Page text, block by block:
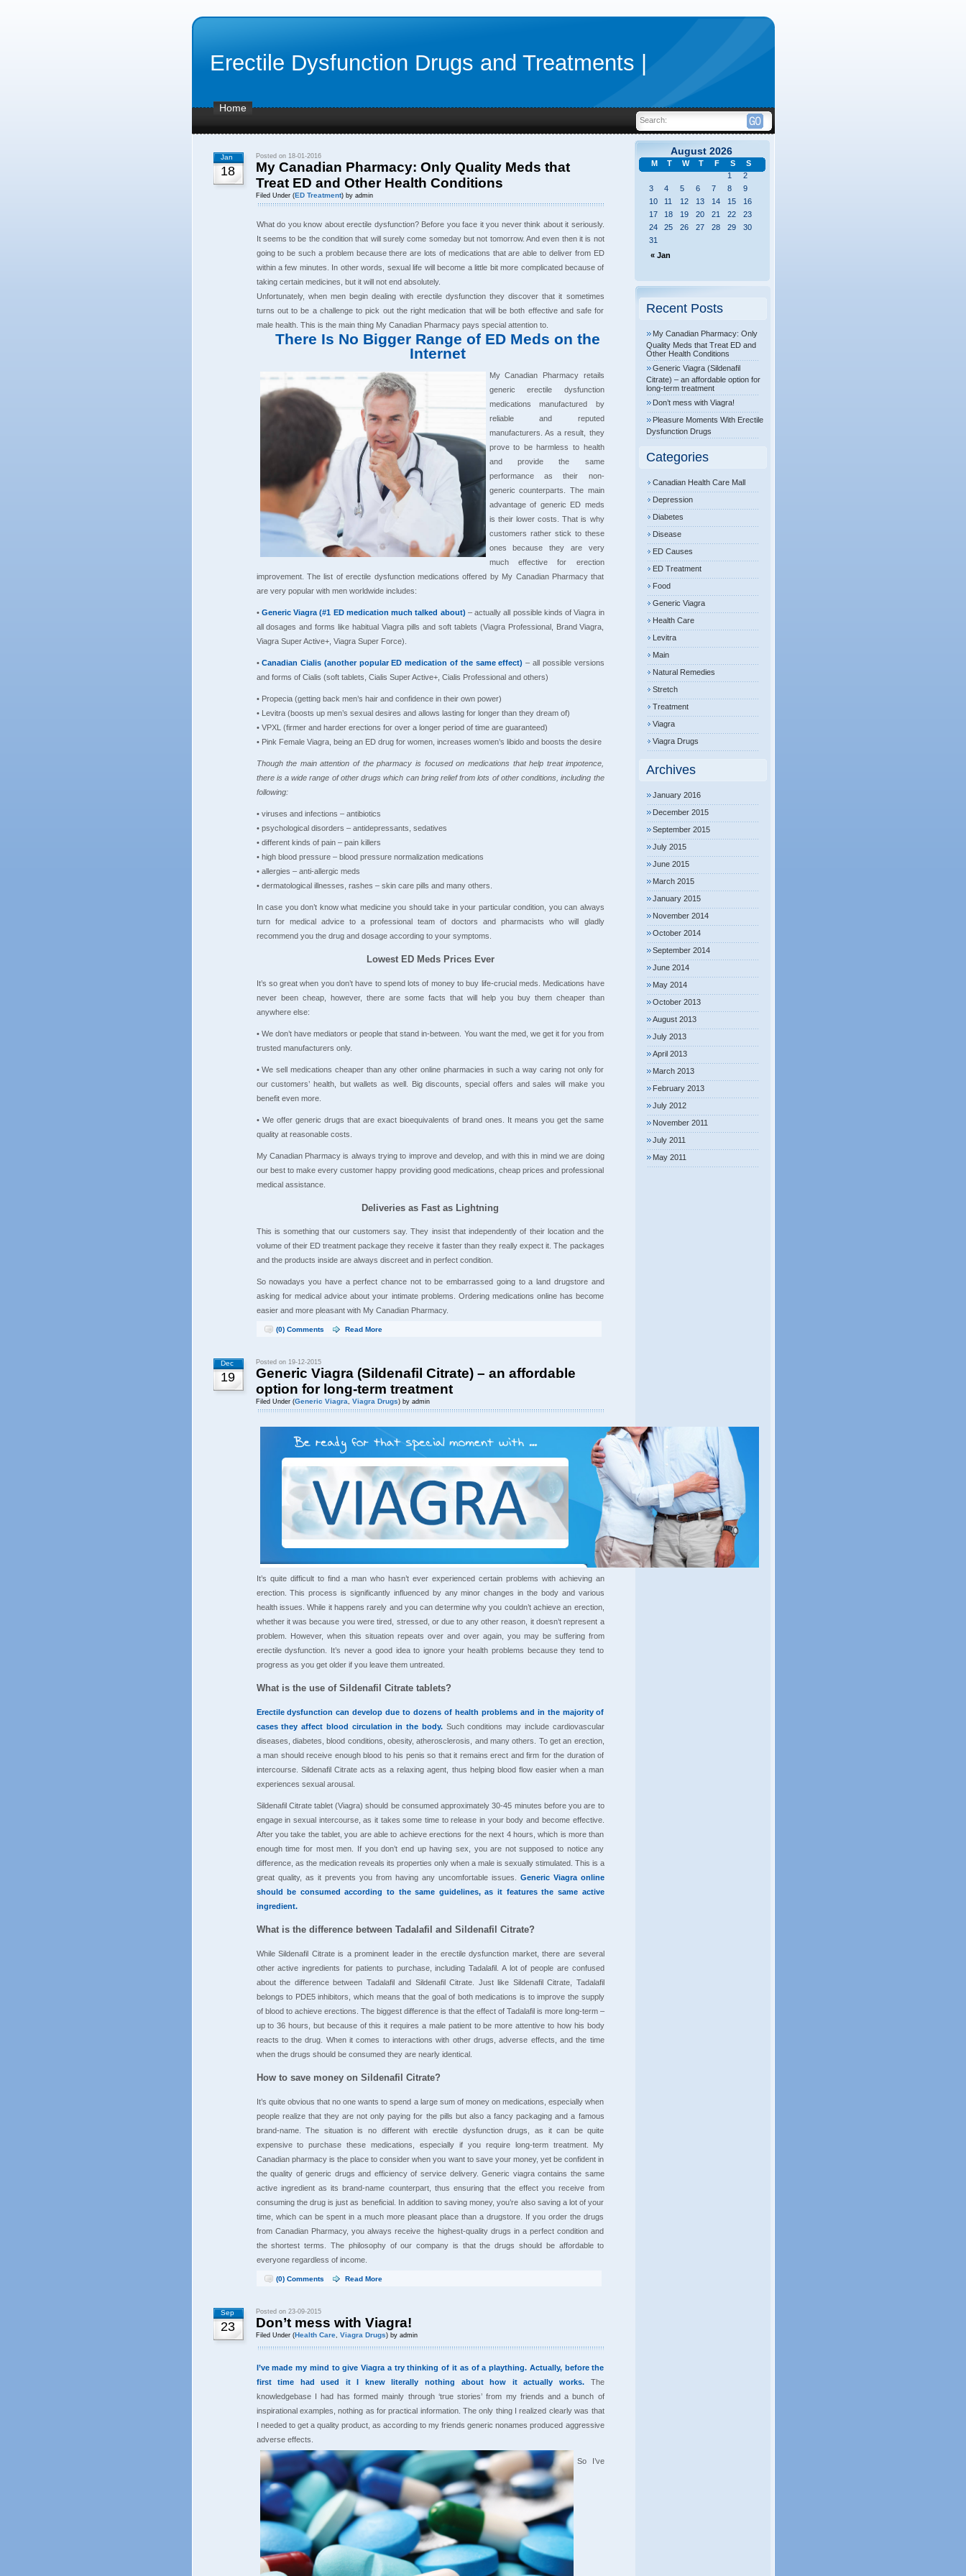
Erectile Dysfunction Drugs and Treatments |
Home
Search:
Jan
18
Posted on 18-01-2016
My Canadian Pharmacy: Only Quality Meds that
Treat ED and Other Health Conditions
Filed Under (ED Treatment) by admin
What do you know about erectile dysfunction? Before you face it you never think about it seriously.
It seems to be the condition that will surely come someday but not tomorrow. And even then it is not
going to be such a problem because there are lots of medications that are able to deliver from ED
within a few minutes. In other words, sexual life will become a little bit more complicated because of
taking certain medicines, but it will not end absolutely.
Unfortunately, when men begin dealing with erectile dysfunction they discover that it sometimes
turns out to be a challenge to pick out the right medication that will be both effective and safe for
male health. This is the main thing My Canadian Pharmacy pays special attention to.
There Is No Bigger Range of ED Meds on the
Internet
My Canadian Pharmacy retails
generic erectile dysfunction
medications manufactured by
reliable and reputed
manufacturers. As a result, they
prove to be harmless to health
and provide the same
performance as their non-
generic counterparts. The main
advantage of generic ED meds
is their lower costs. That is why
customers rather stick to these
ones because they are very
much effective for erection
improvement. The list of erectile dysfunction medications offered by My Canadian Pharmacy that
are very popular with men worldwide includes:
•Generic Viagra (#1 ED medication much talked about) – actually all possible kinds of Viagra in
all dosages and forms like habitual Viagra pills and soft tablets (Viagra Professional, Brand Viagra,
Viagra Super Active+, Viagra Super Force).
•Canadian Cialis (another popular ED medication of the same effect) – all possible versions
and forms of Cialis (soft tablets, Cialis Super Active+, Cialis Professional and others)
• Propecia (getting back men’s hair and confidence in their own power)
• Levitra (boosts up men’s sexual desires and allows lasting for longer than they dream of)
• VPXL (firmer and harder erections for over a longer period of time are guaranteed)
• Pink Female Viagra, being an ED drug for women, increases women’s libido and boosts the desire
Though the main attention of the pharmacy is focused on medications that help treat impotence,
there is a wide range of other drugs which can bring relief from lots of other conditions, including the
following:
• viruses and infections – antibiotics
• psychological disorders – antidepressants, sedatives
• different kinds of pain – pain killers
• high blood pressure – blood pressure normalization medications
• allergies – anti-allergic meds
• dermatological illnesses, rashes – skin care pills and many others.
In case you don’t know what medicine you should take in your particular condition, you can always
turn for medical advice to a professional team of doctors and pharmacists who will gladly
recommend you the drug and dosage according to your symptoms.
Lowest ED Meds Prices Ever
It’s so great when you don’t have to spend lots of money to buy life-crucial meds. Medications have
never been cheap, however, there are some facts that will help you buy them cheaper than
anywhere else:
• We don’t have mediators or people that stand in-between. You want the med, we get it for you from
trusted manufacturers only.
• We sell medications cheaper than any other online pharmacies in such a way caring not only for
our customers’ health, but wallets as well. Big discounts, special offers and sales will make you
benefit even more.
• We offer generic drugs that are exact bioequivalents of brand ones. It means you get the same
quality at reasonable costs.
My Canadian Pharmacy is always trying to improve and develop, and with this in mind we are doing
our best to make every customer happy providing good medications, cheap prices and professional
medical assistance.
Deliveries as Fast as Lightning
This is something that our customers say. They insist that independently of their location and the
volume of their ED treatment package they receive it faster than they really expect it. The packages
and the products inside are always discreet and in perfect condition.
So nowadays you have a perfect chance not to be embarrassed going to a land drugstore and
asking for medical advice about your intimate problems. Ordering medications online has become
easier and more pleasant with My Canadian Pharmacy.
(0) Comments Read More
Dec
19
Posted on 19-12-2015
Generic Viagra (Sildenafil Citrate) – an affordable
option for long-term treatment
Filed Under (Generic Viagra, Viagra Drugs) by admin
It’s quite difficult to find a man who hasn’t ever experienced certain problems with achieving an
erection. This process is significantly influenced by any minor changes in the body and various
health issues. While it happens rarely and you can determine why you couldn’t achieve an erection,
whether it was because you were tired, stressed, or due to any other reason, it doesn’t represent a
problem. However, when this situation repeats over and over again, you may be suffering from
erectile dysfunction. It’s never a good idea to ignore your health problems because they tend to
progress as you get older if you leave them untreated.
What is the use of Sildenafil Citrate tablets?
Erectile dysfunction can develop due to dozens of health problems and in the majority of
cases they affect blood circulation in the body.Such conditions may include cardiovascular
diseases, diabetes, blood conditions, obesity, atherosclerosis, and many others. To get an erection,
a man should receive enough blood to his penis so that it remains erect and firm for the duration of
intercourse. Sildenafil Citrate acts as a relaxing agent, thus helping blood flow easier when a man
experiences sexual arousal.
Sildenafil Citrate tablet (Viagra) should be consumed approximately 30-45 minutes before you are to
engage in sexual intercourse, as it takes some time to release in your body and become effective.
After you take the tablet, you are able to achieve erections for the next 4 hours, which is more than
enough time for most men. If you don’t end up having sex, you are not supposed to notice any
difference, as the medication reveals its properties only when a male is sexually stimulated. This is a
great quality, as it prevents you from having any uncomfortable issues. Generic Viagra online
should be consumed according to the same guidelines, as it features the same active
ingredient.
What is the difference between Tadalafil and Sildenafil Citrate?
While Sildenafil Citrate is a prominent leader in the erectile dysfunction market, there are several
other active ingredients for patients to purchase, including Tadalafil. A lot of people are confused
about the difference between Tadalafil and Sildenafil Citrate. Just like Sildenafil Citrate, Tadalafil
belongs to PDE5 inhibitors, which means that the goal of both medications is to improve the supply
of blood to achieve erections. The biggest difference is that the effect of Tadalafil is more long-term –
up to 36 hours, but because of this it requires a male patient to be more attentive to how his body
reacts to the drug. When it comes to interactions with other drugs, adverse effects, and the time
when the drugs should be consumed they are nearly identical.
How to save money on Sildenafil Citrate?
It’s quite obvious that no one wants to spend a large sum of money on medications, especially when
people realize that they are not only paying for the pills but also a fancy packaging and a famous
brand-name. The situation is no different with erectile dysfunction drugs, as it can be quite
expensive to purchase these medications, especially if you require long-term treatment. My
Canadian pharmacy is the place to consider when you want to save your money, yet be confident in
the quality of generic drugs and efficiency of service delivery. Generic viagra contains the same
active ingredient as its brand-name counterpart, thus ensuring that the effect you receive from
consuming the drug is just as beneficial. In addition to saving money, you’re also saving a lot of your
time, which can be spent in a much more pleasant place than a drugstore. If you order the drugs
from Canadian Pharmacy, you always receive the highest-quality drugs in a perfect condition and
the shortest terms. The philosophy of our company is that the drugs should be affordable to
everyone regardless of income.
(0) Comments Read More
Sep
23
Posted on 23-09-2015
Don’t mess with Viagra!
Filed Under (Health Care, Viagra Drugs) by admin
I’ve made my mind to give Viagra a try thinking of it as of a plaything. Actually, before the
first time had used it I knew literally nothing about how it actually works.The
knowledgebase I had has formed mainly through ‘true stories’ from my friends and a bunch of
inspirational examples, nothing as for practical information. The only thing I realized clearly was that
I needed to get a quality product, as according to my friends generic nonames produced aggressive
adverse effects.
So I’ve
August 2026
M T W T F S S
« Jan
1
2
3
4 5 6 7 8
9
10
11 12 13 14 15
16
17
18 19 20 21 22
23
24
25 26 27 28 29
30
31
Recent Posts
My Canadian Pharmacy: Only
Quality Meds that Treat ED and
Other Health Conditions
Generic Viagra (Sildenafil
Citrate) – an affordable option for
long-term treatment
Don’t mess with Viagra!
Pleasure Moments With Erectile
Dysfunction Drugs
Categories
Canadian Health Care Mall
Depression
Diabetes
Disease
ED Causes
ED Treatment
Food
Generic Viagra
Health Care
Levitra
Main
Natural Remedies
Stretch
Treatment
Viagra
Viagra Drugs
Archives
January 2016
December 2015
September 2015
July 2015
June 2015
March 2015
January 2015
November 2014
October 2014
September 2014
June 2014
May 2014
October 2013
August 2013
July 2013
April 2013
March 2013
February 2013
July 2012
November 2011
July 2011
May 2011